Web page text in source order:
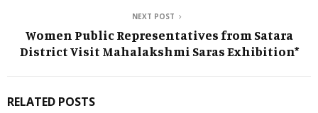
NEXT POST
Women Public Representatives from Satara
District Visit Mahalakshmi Saras Exhibition*
RELATED POSTS